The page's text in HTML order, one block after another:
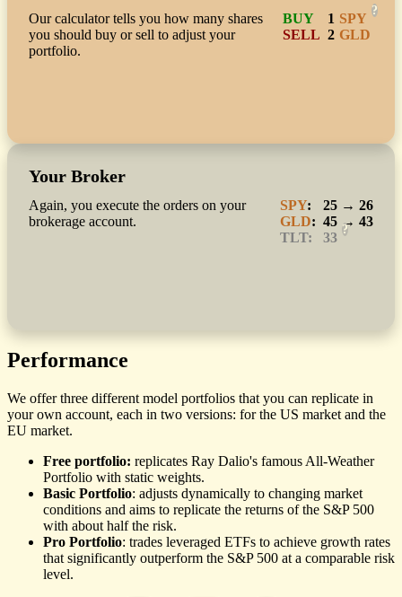
Our calculator tells you how many shares
you should buy or sell to adjust your
portfolio.
BUY 1 SPY
?
SELL 2 GLD
Your Broker
Again, you execute the orders on your
brokerage account.
SPY:
25 → 26
GLD: 45 → 43
TLT:
33
?
Performance
We offer three different model portfolios that you can replicate in
your own account, each in two versions: for the US market and the
EU market.
Free portfolio: replicates Ray Dalio's famous All-Weather
Portfolio with static weights.
Basic Portfolio: adjusts dynamically to changing market
conditions and aims to replicate the returns of the S&P 500
with about half the risk.
Pro Portfolio: trades leveraged ETFs to achieve growth rates
that significantly outperform the S&P 500 at a comparable risk
level.